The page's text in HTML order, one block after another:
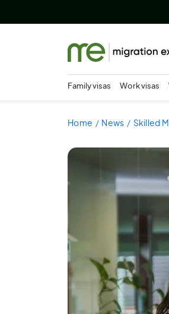
Family visas Work visas
Home News Skilled